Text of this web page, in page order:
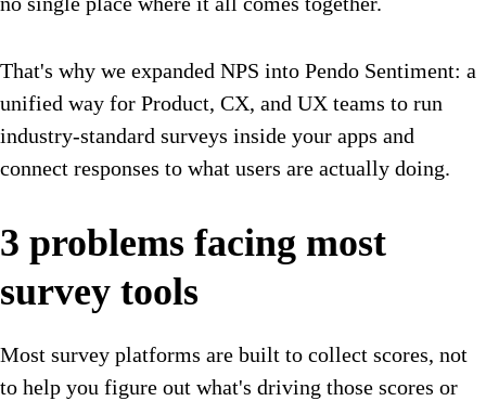
That's why we expanded NPS into Pendo Sentiment: a
unified way for Product, CX, and UX teams to run
industry-standard surveys inside your apps and
connect responses to what users are actually doing.
3 problems facing most
survey tools
Most survey platforms are built to collect scores, not
to help you figure out what's driving those scores or